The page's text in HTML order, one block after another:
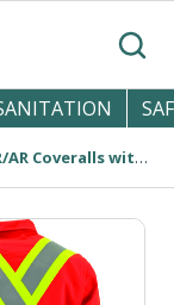
Search
Atlas Guardian FR/AR Coveralls with Knee Pockets (1074OR)